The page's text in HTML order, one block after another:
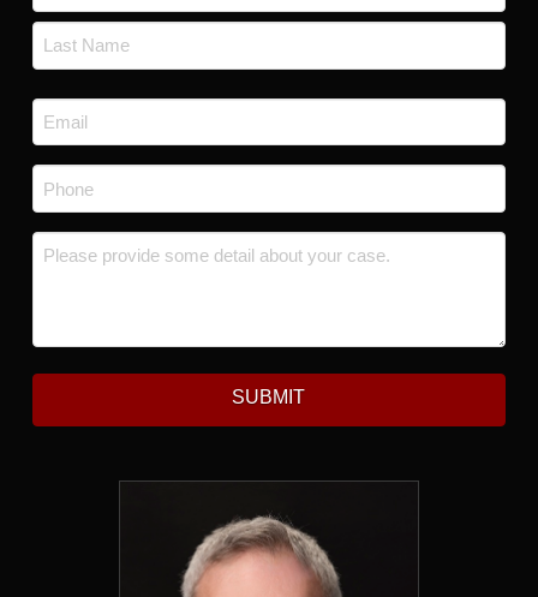
First
Email
*
Phone
Message *
SUBMIT